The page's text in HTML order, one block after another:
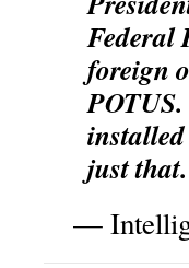
Federal
foreign
just
—